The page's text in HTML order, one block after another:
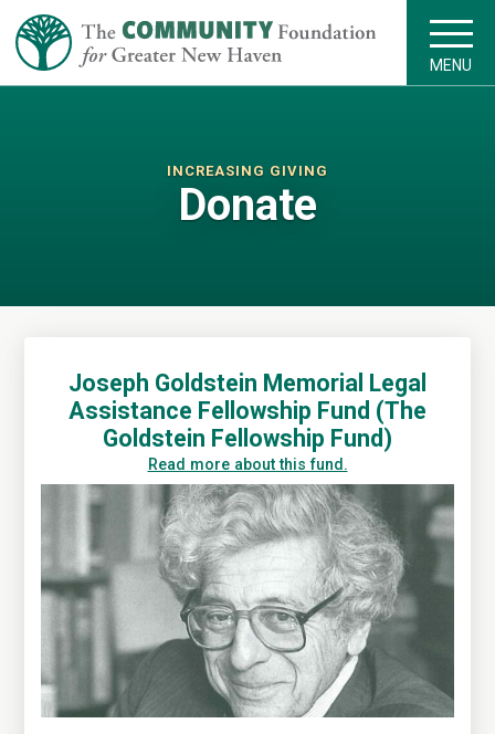
MENU
INCREASING GIVING
Donate
Joseph Goldstein Memorial Legal
Assistance Fellowship Fund (The
Goldstein Fellowship Fund)
Read more about this fund.